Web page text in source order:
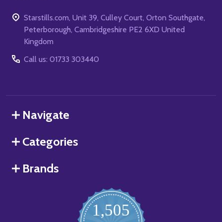
Starstills.com, Unit 39, Culley Court, Orton Southgate,
Peterborough, Cambridgeshire PE2 6XD United
Kingdom
Call us: 01733 303440
Navigate
Categories
Brands
1,505